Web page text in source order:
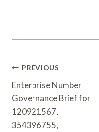
Post
Navigation
PREVIOUS
Enterprise Number
Governance Brief for
120921567,
354396755,